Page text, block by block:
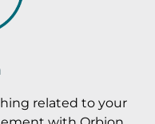
related to your